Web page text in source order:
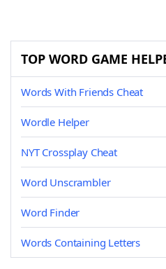
TOP WORD GAME
Words With Friends Cheat
Wordle Helper
NYT Crossplay Cheat
Word Unscrambler
Word Finder
Words Containing Letters